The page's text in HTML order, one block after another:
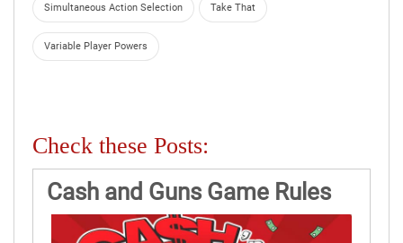
Simultaneous Action Selection Take That
Variable Player Powers
Check these Posts:
Cash and Guns Game Rules